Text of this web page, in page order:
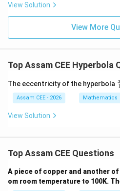
4
5
Download
View Solution
View More
Top Assam CEE Hyperbola
The eccentricity of the hyperbola
1
Assam CEE - 2026 Mathematics
View Solution
Top Assam CEE Questions
A piece of copper and another
om room temperature to 100K.